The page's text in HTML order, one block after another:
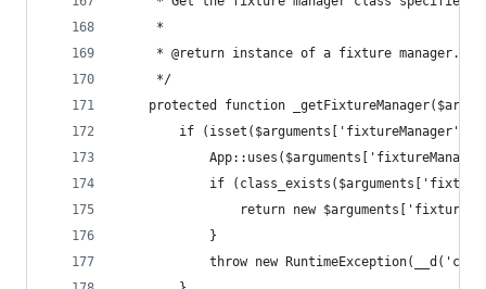
     *
     * @return instance of a fixture manager.
     */
protected function
if (isset($arguments['fixtureManager']))
if
return new
            }
throw new